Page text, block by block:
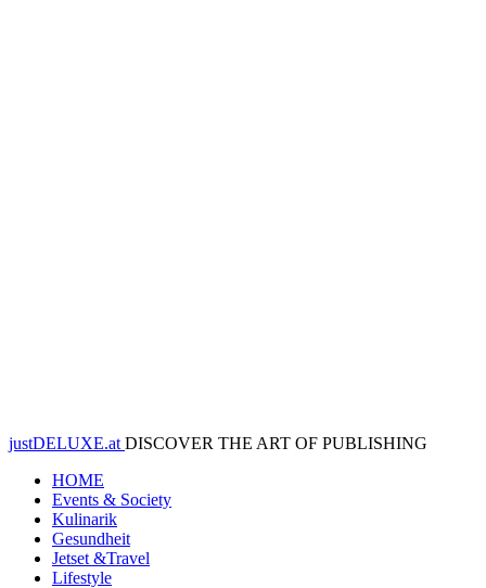
justDELUXE.at DISCOVER THE ART OF PUBLISHING
HOME
Events & Society
Kulinarik
Gesundheit
Jetset &Travel
Lifestyle